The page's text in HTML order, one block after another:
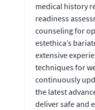
medical history
readiness
counseling for
estethica’s
extensive
techniques for
continuously
the latest
deliver safe and